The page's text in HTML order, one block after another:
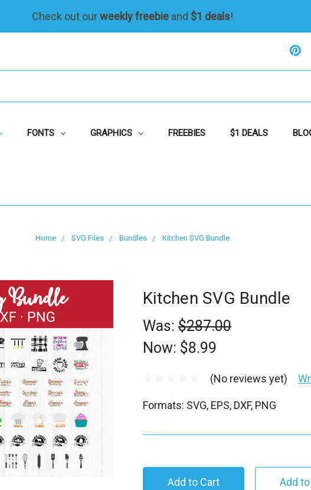
Check out ourweekly freebieand $1 deals!
FONTS GRAPHICS FREEBIES $1 DEALS
Home SVG Files Bundles Kitchen SVG Bundle
Kitchen SVG Bundle
Was: $287.00
Now: $8.99
(No reviews yet)
Formats: SVG, EPS, DXF, PNG
Add